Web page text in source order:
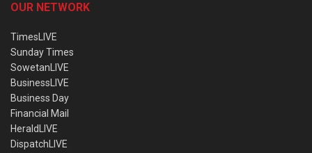
OUR NETWORK
TimesLIVE
Sunday Times
SowetanLIVE
BusinessLIVE
Business Day
Financial Mail
HeraldLIVE
DispatchLIVE